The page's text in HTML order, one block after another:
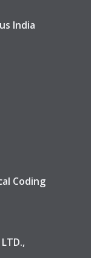
India
Coding